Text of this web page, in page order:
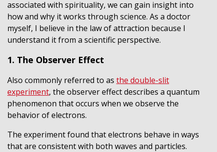
associated with spirituality, we can gain insight into
how and why it works through science. As a doctor
myself, I believe in the law of attraction because I
understand it from a scientific perspective.
1. The Observer Effect
Also commonly referred to as the double-slit
experiment, the observer effect describes a quantum
phenomenon that occurs when we observe the
behavior of electrons.
The experiment found that electrons behave in ways
that are consistent with both waves and particles.